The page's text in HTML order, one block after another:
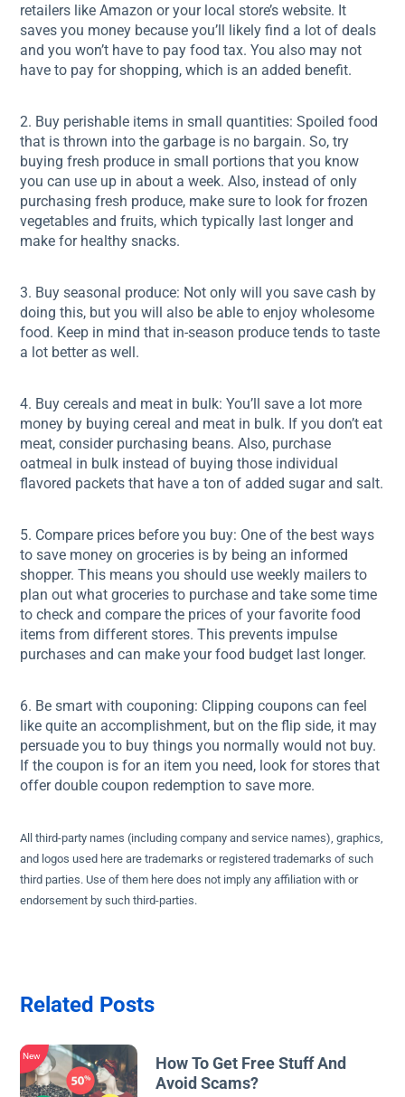
retailers like Amazon or your local store’s website. It
saves you money because you’ll likely find a lot of deals
and you won’t have to pay food tax. You also may not
have to pay for shopping, which is an added benefit.
2. Buy perishable items in small quantities: Spoiled food
that is thrown into the garbage is no bargain. So, try
buying fresh produce in small portions that you know
you can use up in about a week. Also, instead of only
purchasing fresh produce, make sure to look for frozen
vegetables and fruits, which typically last longer and
make for healthy snacks.
3. Buy seasonal produce: Not only will you save cash by
doing this, but you will also be able to enjoy wholesome
food. Keep in mind that in-season produce tends to taste
a lot better as well.
4. Buy cereals and meat in bulk: You’ll save a lot more
money by buying cereal and meat in bulk. If you don’t eat
meat, consider purchasing beans. Also, purchase
oatmeal in bulk instead of buying those individual
flavored packets that have a ton of added sugar and salt.
5. Compare prices before you buy: One of the best ways
to save money on groceries is by being an informed
shopper. This means you should use weekly mailers to
plan out what groceries to purchase and take some time
to check and compare the prices of your favorite food
items from different stores. This prevents impulse
purchases and can make your food budget last longer.
6. Be smart with couponing: Clipping coupons can feel
like quite an accomplishment, but on the flip side, it may
persuade you to buy things you normally would not buy.
If the coupon is for an item you need, look for stores that
offer double coupon redemption to save more.
All third-party names (including company and service names), graphics,
and logos used here are trademarks or registered trademarks of such
third parties. Use of them here does not imply any affiliation with or
endorsement by such third-parties.
Related Posts
New
How To Get Free Stuff And
Avoid Scams?